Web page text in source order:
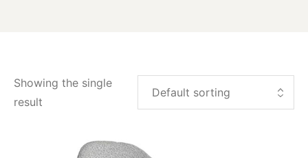
Showing the single
result